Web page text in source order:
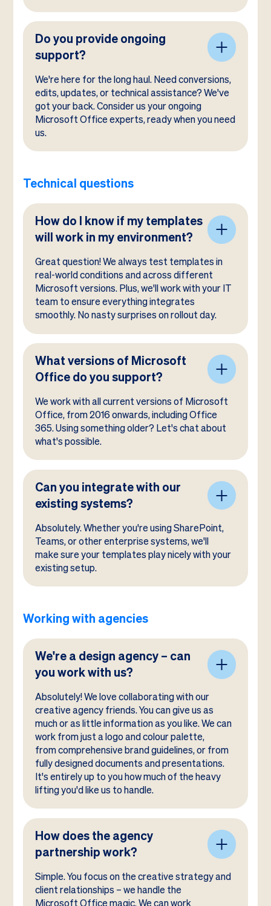
Do you provide ongoing
support?
We're here for the long haul. Need conversions,
edits, updates, or technical assistance? We've
got your back. Consider us your ongoing
Microsoft Office experts, ready when you need
us.
Technical questions
How do I know if my templates
will work in my environment?
Great question! We always test templates in
real-world conditions and across different
Microsoft versions. Plus, we'll work with your IT
team to ensure everything integrates
smoothly. No nasty surprises on rollout day.
What versions of Microsoft
Office do you support?
We work with all current versions of Microsoft
Office, from 2016 onwards, including Office
365. Using something older? Let's chat about
what's possible.
Can you integrate with our
existing systems?
Absolutely. Whether you're using SharePoint,
Teams, or other enterprise systems, we'll
make sure your templates play nicely with your
existing setup.
Working with agencies
We're a design agency – can
you work with us?
Absolutely! We love collaborating with our
creative agency friends. You can give us as
much or as little information as you like. We can
work from just a logo and colour palette,
from comprehensive brand guidelines, or from
fully designed documents and presentations.
It's entirely up to you how much of the heavy
lifting you'd like us to handle.
How does the agency
partnership work?
Simple. You focus on the creative strategy and
client relationships – we handle the
Microsoft Office magic. We can work